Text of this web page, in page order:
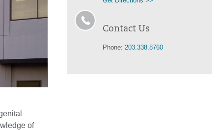
of
Contact Us
Phone: 203.338.8760